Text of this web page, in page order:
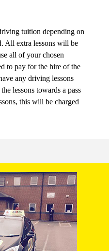
tuition depending on
All extra lessons will be
all of your chosen
to pay for the hire of the
any driving lessons
lessons towards a pass
this will be charged